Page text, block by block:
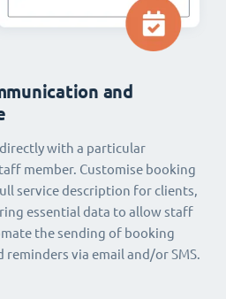
and
with a particular
member. Customise booking
service description for clients,
essential data to allow staff
the sending of booking
via email and/or SMS.